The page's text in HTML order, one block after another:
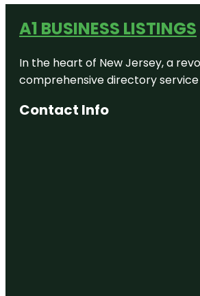
A1 BUSINESS LISTINGS
In the heart of New Jersey, a
comprehensive directory
Contact Info